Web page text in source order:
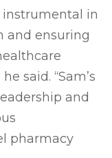
instrumental in
and ensuring
said. “Sam’s
and
pharmacy